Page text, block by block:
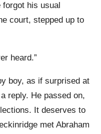
his usual
court, stepped up to
heard.”
boy, as if surprised at
reply. He passed on,
It deserves to
met Abraham